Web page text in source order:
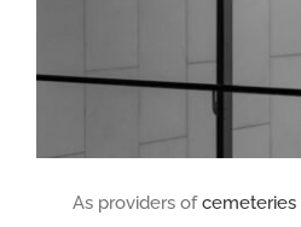
As providers ofcemeteries